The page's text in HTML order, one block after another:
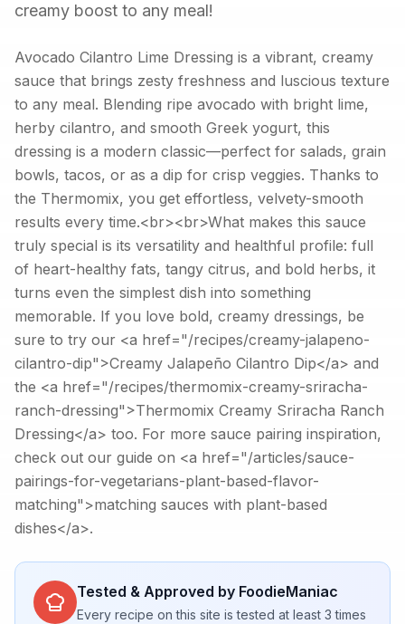
creamy boost to any meal!
Avocado Cilantro Lime Dressing is a vibrant, creamy
sauce that brings zesty freshness and luscious texture
to any meal. Blending ripe avocado with bright lime,
herby cilantro, and smooth Greek yogurt, this
dressing is a modern classic—perfect for salads, grain
bowls, tacos, or as a dip for crisp veggies. Thanks to
the Thermomix, you get effortless, velvety-smooth
results every time.<br><br>What makes this sauce
truly special is its versatility and healthful profile: full
of heart-healthy fats, tangy citrus, and bold herbs, it
turns even the simplest dish into something
memorable. If you love bold, creamy dressings, be
sure to try our <a href="/recipes/creamy-jalapeno-
cilantro-dip">Creamy Jalapeño Cilantro Dip</a> and
the <a href="/recipes/thermomix-creamy-sriracha-
ranch-dressing">Thermomix Creamy Sriracha Ranch
Dressing</a> too. For more sauce pairing inspiration,
check out our guide on <a href="/articles/sauce-
pairings-for-vegetarians-plant-based-flavor-
matching">matching sauces with plant-based
dishes</a>.
Tested & Approved by FoodieManiac
Every recipe on this site is tested at least 3 times